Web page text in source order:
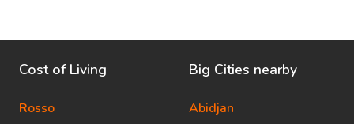
Cost of Living
Rosso
Big Cities nearby
Abidjan